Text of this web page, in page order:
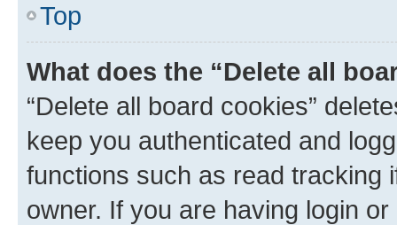
Top
What does the “Delete all
“Delete all board cookies”
keep you authenticated and
functions such as read tracking
owner. If you are having login